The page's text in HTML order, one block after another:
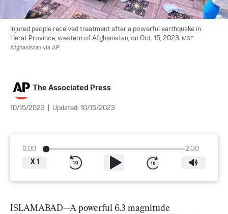
Injured people received treatment after a powerful earthquake in
Herat Province, western of Afghanistan, on Oct. 15, 2023. MSF
Afghanistan via AP
The Associated Press
10/15/2023 Updated: 10/15/2023
0:00
2:30
X 1
ISLAMABAD—A powerful 6.3 magnitude